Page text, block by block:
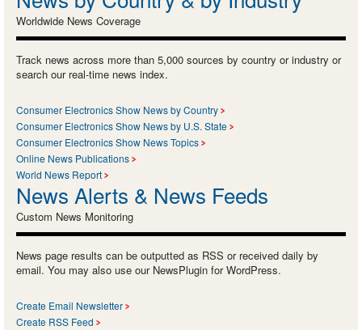
Worldwide News Coverage
Track news across more than 5,000 sources by country or industry or
search our real-time news index.
Consumer Electronics Show News by Country
Consumer Electronics Show News by U.S. State
Consumer Electronics Show News Topics
Online News Publications
World News Report
News Alerts & News Feeds
Custom News Monitoring
News page results can be outputted as RSS or received daily by
email. You may also use our NewsPlugin for WordPress.
Create Email Newsletter
Create RSS Feed